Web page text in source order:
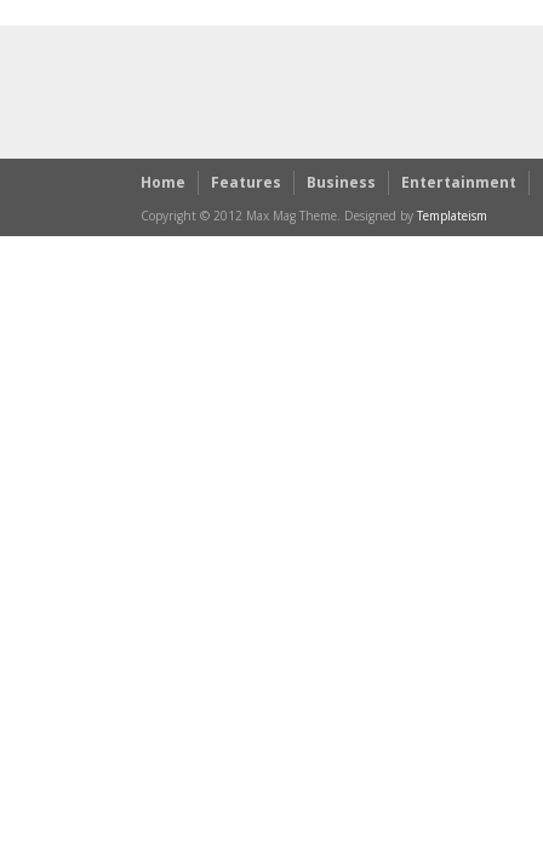
Home Features Business Entertainment
Copyright © 2012 Max Mag Theme. Designed by Templateism